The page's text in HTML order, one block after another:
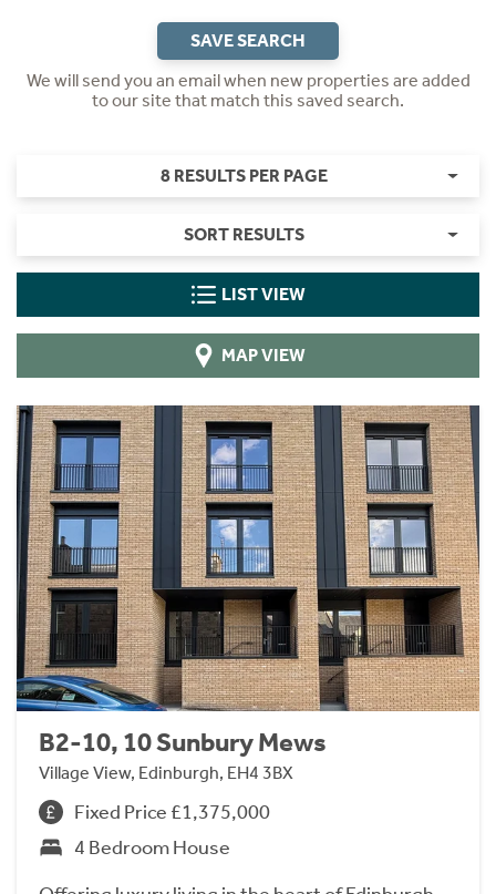
SAVE SEARCH
We will send you an email when new properties are added
to our site that match this saved search.
8 RESULTS PER PAGE
SORT RESULTS
LIST VIEW
MAP VIEW
B2-10, 10 Sunbury Mews
Village View, Edinburgh, EH4 3BX
Fixed Price £1,375,000
4 Bedroom House